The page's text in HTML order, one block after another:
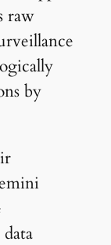
raw
by